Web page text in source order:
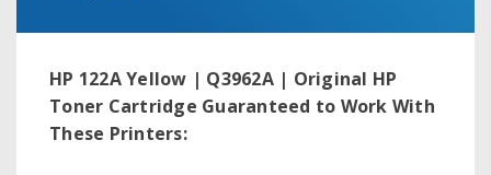
HP 122A Yellow | Q3962A | Original HP
Toner Cartridge Guaranteed to Work With
These Printers: